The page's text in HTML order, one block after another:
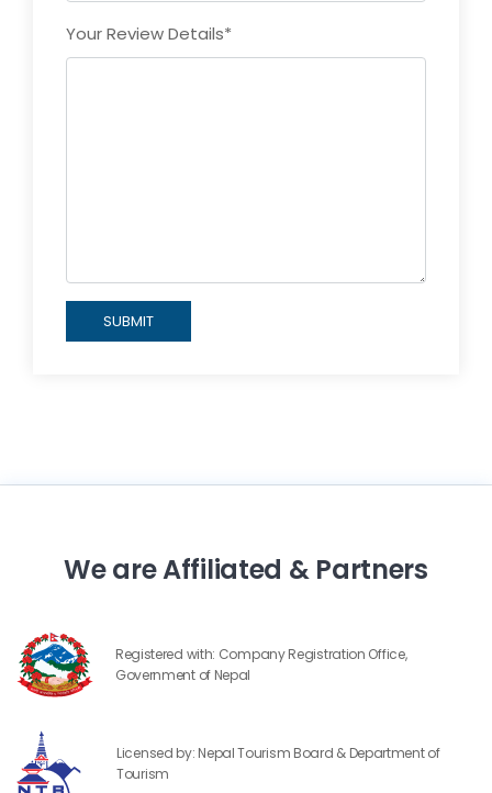
Your Review Details*
SUBMIT
We are Affiliated & Partners
Registered with: Company Registration Office,
Government of Nepal
Licensed by: Nepal Tourism Board & Department of
Tourism